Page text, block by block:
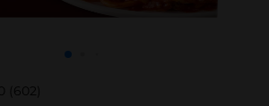
(602)